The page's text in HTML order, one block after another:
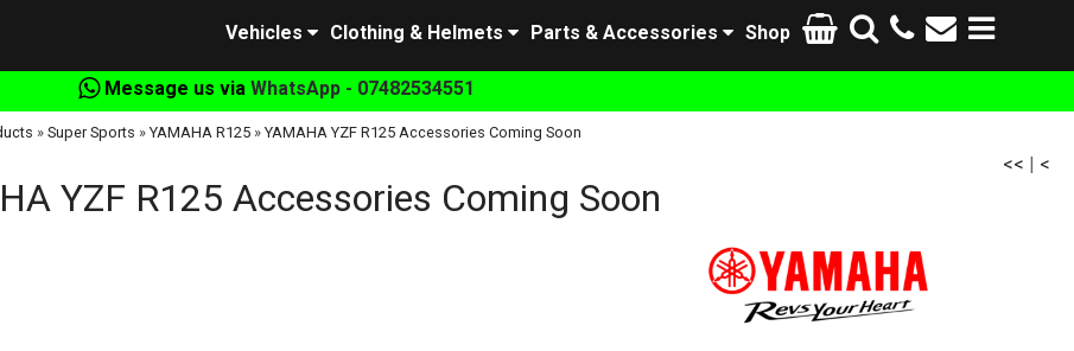
Shop
Parts & Accessories
Clothing & Helmets
Vehicles
Message us via WhatsApp - 07482534551
» Super Sports » YAMAHA R125 » YAMAHA YZF R125 Accessories Coming Soon
<< | <
YZF R125 Accessories Coming Soon